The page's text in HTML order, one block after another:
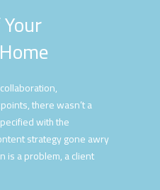
there wasn’t a
with the
strategy gone awry
is a problem, a client